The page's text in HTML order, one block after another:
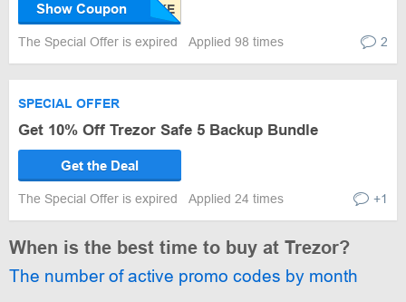
Show Coupon
The Special Offer is expired Applied 98 times 2
SPECIAL OFFER
Get 10% Off Trezor Safe 5 Backup Bundle
Get the Deal
The Special Offer is expired Applied 24 times +1
When is the best time to buy at Trezor?
The number of active promo codes by month